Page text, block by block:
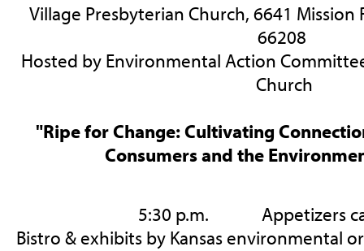
Village Presbyterian Church, 6641 Mission
66208
Hosted by Environmental Action
Church
"Ripe for Change: Cultivating
Consumers and the
5:30 p.m. Appetizers
Bistro & exhibits by Kansas environmental